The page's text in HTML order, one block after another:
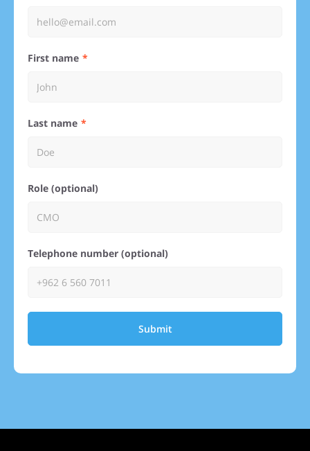
First name
Last name
Role (optional)
Telephone number (optional)
Submit